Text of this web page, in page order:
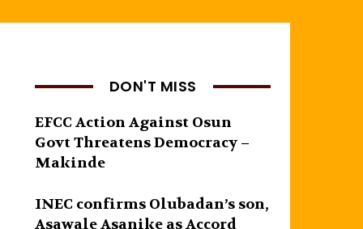
DON'T MISS
EFCC Action Against Osun
Govt Threatens Democracy –
Makinde
INEC confirms Olubadan’s son,
Asawale Asanike as Accord